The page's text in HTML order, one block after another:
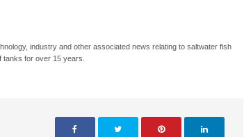
industry and other associated news relating to saltwater fish
for over 15 years.